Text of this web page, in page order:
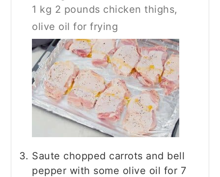
1 kg 2 pounds chicken thighs,
olive oil for frying
Saute chopped carrots and bell
pepper with some olive oil for 7